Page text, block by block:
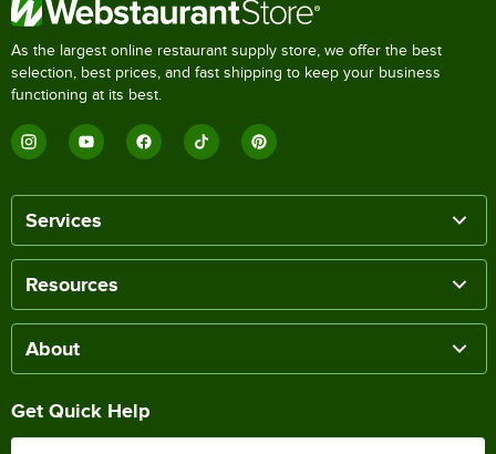
As the largest online restaurant supply store, we offer the best
selection, best prices, and fast shipping to keep your business
functioning at its best.
Services
Resources
About
Get Quick Help